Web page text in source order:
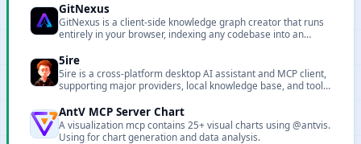
GitNexus
GitNexus is a client-side knowledge graph creator that runs
entirely in your browser, indexing any codebase into an
and deep architectural awareness for AI coding assistants
via MCP.
5ire
5ire is a cross-platform desktop AI assistant and MCP client,
supporting major providers, local knowledge base, and tool
AntV MCP Server Chart
A visualization mcp contains 25+ visual charts using @antvis.
Using for chart generation and data analysis.